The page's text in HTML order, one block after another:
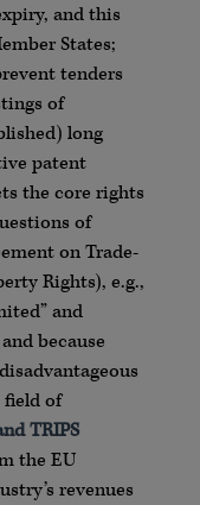
and this
States;
tenders
of
long
patent
the core rights
of
on Trade-
Rights), e.g.,
and
because
of
TRIPS
the EU
revenues